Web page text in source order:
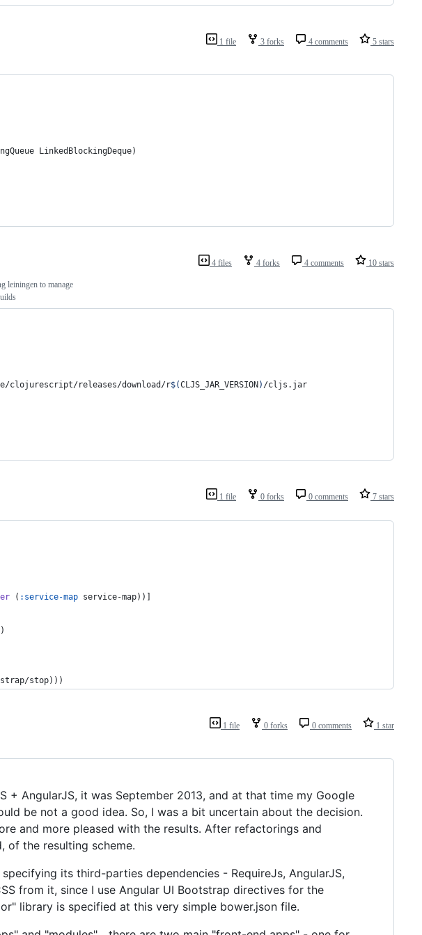
1 file 3 forks 4 comments 5 stars
LinkedBlockingDeque)
4 files 4 forks 4 comments 10 stars
leiningen to manage
clojurescript/releases/download/r$(CLJS_JAR_VERSION ) /cljs.jar
1 file 0 forks 0 comments 7 stars
( :service-map service-map))]
stop)))
1 file 0 forks 0 comments 1 star
+ AngularJS, it was September 2013, and at that time my Google
be not a good idea. So, I was a bit uncertain about the decision.
and more pleased with the results. After refactorings and
of the resulting scheme.
its third-parties dependencies - RequireJs, AngularJS,
from it, since I use Angular UI Bootstrap directives for the
library is specified at this very simple bower.json file.